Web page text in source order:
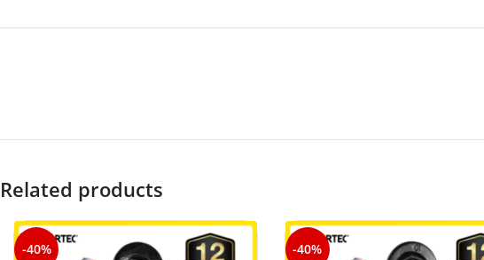
Related products
-40% -40%